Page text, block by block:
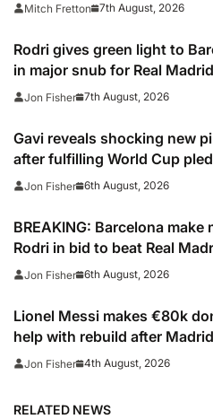
Mitch Fretton 7th August, 2026
Rodri gives green light to
in major snub for Real Madrid
Jon Fisher 7th August, 2026
Gavi reveals shocking new
after fulfilling World Cup
Jon Fisher 6th August, 2026
BREAKING: Barcelona make
Rodri in bid to beat Real
captain’s signature
Jon Fisher 6th August, 2026
Lionel Messi makes €80k
help with rebuild after
Jon Fisher 4th August, 2026
RELATED NEWS